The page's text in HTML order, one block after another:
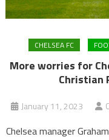
CHELSEA FC
More worries for
Christian
January 11, 2023
Chelsea manager